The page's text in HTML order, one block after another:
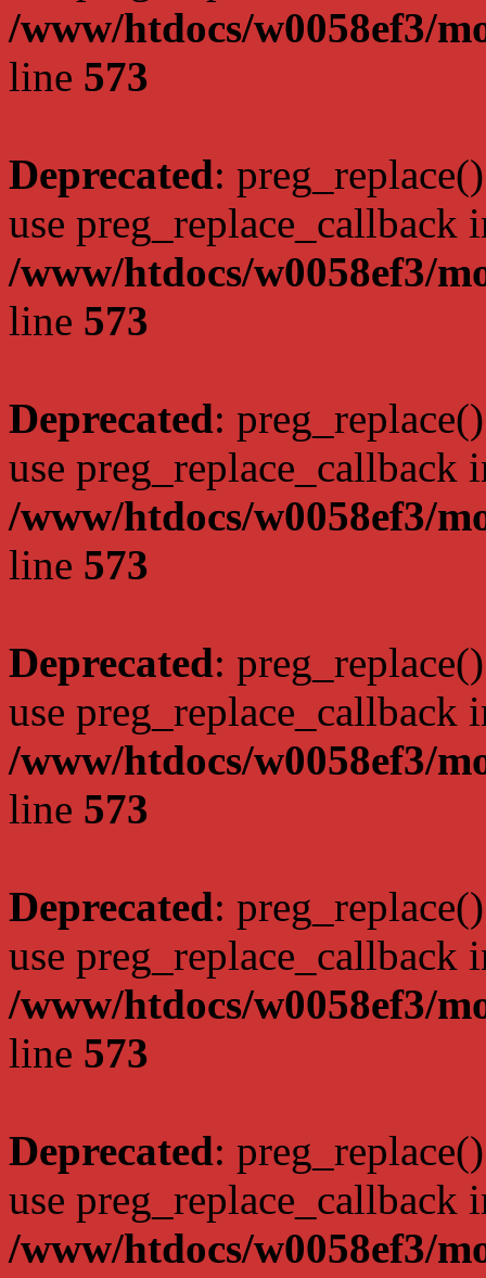
/www/htdocs/w0058ef3/
line 573
Deprecated:
use preg_replace_callback
/www/htdocs/w0058ef3/
line 573
Deprecated:
use preg_replace_callback
/www/htdocs/w0058ef3/
line 573
Deprecated:
use preg_replace_callback
/www/htdocs/w0058ef3/
line 573
Deprecated:
use preg_replace_callback
/www/htdocs/w0058ef3/
line 573
Deprecated:
use preg_replace_callback
/www/htdocs/w0058ef3/